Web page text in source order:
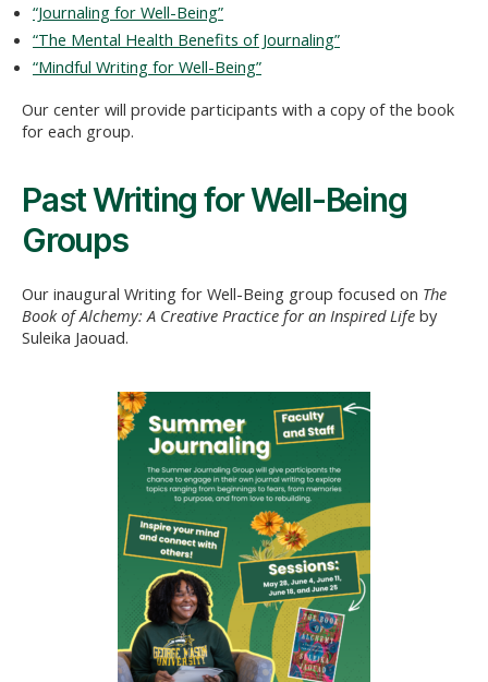
“Journaling for Well-Being”
“The Mental Health Benefits of Journaling”
“Mindful Writing for Well-Being”
Our center will provide participants with a copy of the book
for each group.
Past Writing for Well-Being
Groups
Our inaugural Writing for Well-Being group focused on The
Book of Alchemy: A Creative Practice for an Inspired Life by
Suleika Jaouad.